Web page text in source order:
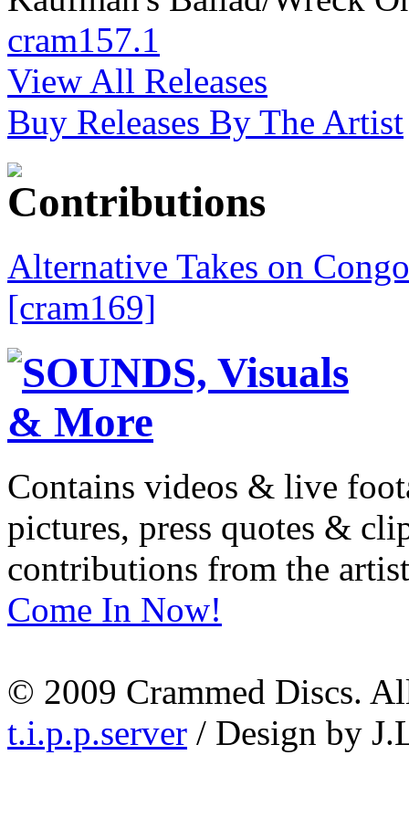
cram157.1
View All Releases
Buy Releases By The Artist
Alternative Takes on
[cram169]
Contains videos & live
pictures, press quotes &
contributions from the
Come In Now!
© 2009 Crammed Discs.
t.i.p.p.server / Design by